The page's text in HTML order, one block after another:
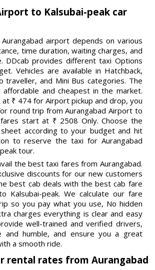
to Kalsubai-peak car
airport depends on various
time duration, waiting charges, and
DDcab provides different taxi Options
Vehicles are available in Hatchback,
traveller, and Mini Bus categories. The
and cheapest in the market.
₹ 474 for Airport pickup and drop, you
round trip from Aurangabad Airport to
fares start at ₹ 2508 Only. Choose the
according to your budget and hit
to reserve the taxi for Aurangabad
tour.
the best taxi fares from Aurangabad.
discounts for our new customers
best cab deals with the best cab fare
Kalsubai-peak. We calculate our fare
so you pay what you use, No hidden
charges everything is clear and easy
well-trained and verified drivers,
and humble, and ensure you a great
a smooth ride.
rental rates from Aurangabad